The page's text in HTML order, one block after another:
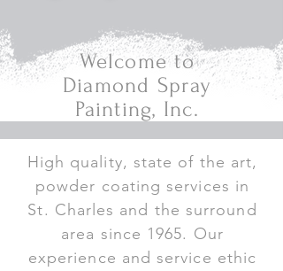
Welcome to
Diamond Spray
Painting, Inc.
High quality, state of the art,
powder coating services in
St. Charles and the surround
area since 1965. Our
experience and service ethic